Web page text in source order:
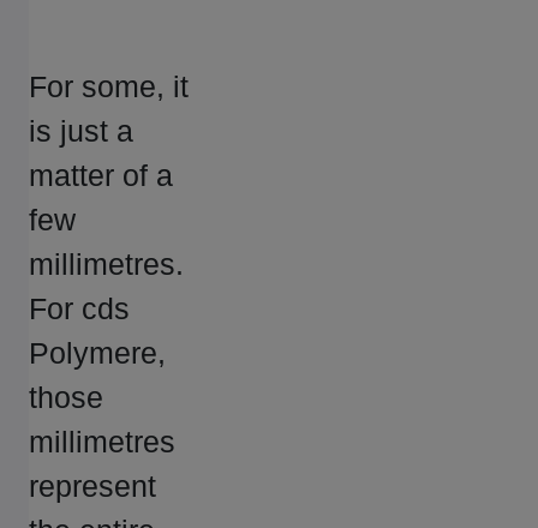
For some, it
is just a
matter of a
few
millimetres.
For cds
Polymere,
those
millimetres
represent